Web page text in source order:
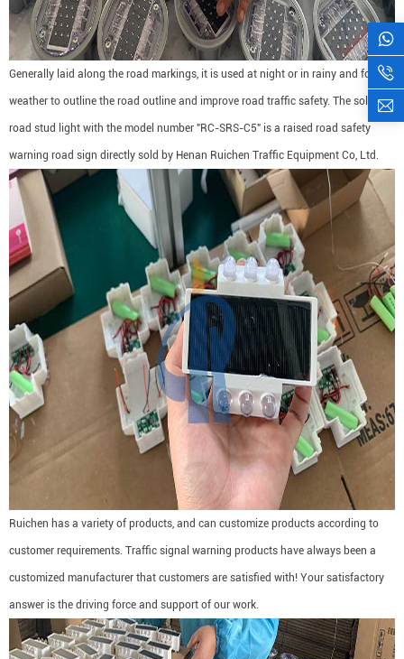
Generally laid along the road markings, it is used at night or in rainy and foggy
weather to outline the road outline and improve road traffic safety. The solar
road stud light with the model number "RC-SRS-C5" is a raised road safety
warning road sign directly sold by Henan Ruichen Traffic Equipment Co, Ltd.
Ruichen has a variety of products, and can customize products according to
customer requirements. Traffic signal warning products have always been a
customized manufacturer that customers are satisfied with! Your satisfactory
answer is the driving force and support of our work.